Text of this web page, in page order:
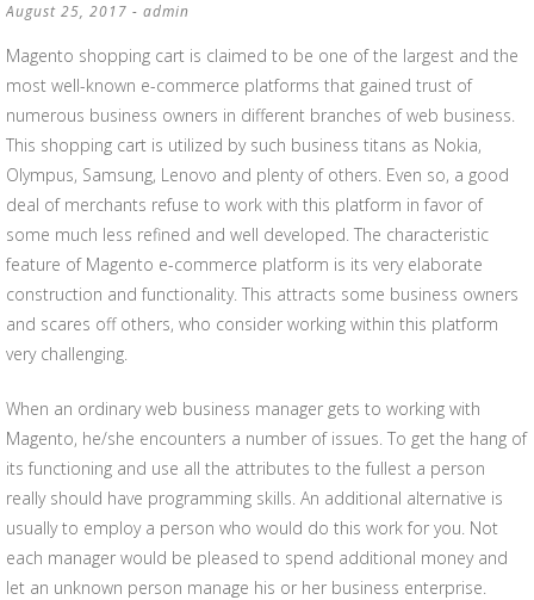
August 25, 2017 - admin
Magento shopping cart is claimed to be one of the largest and the
most well-known e-commerce platforms that gained trust of
numerous business owners in different branches of web business.
This shopping cart is utilized by such business titans as Nokia,
Olympus, Samsung, Lenovo and plenty of others. Even so, a good
deal of merchants refuse to work with this platform in favor of
some much less refined and well developed. The characteristic
feature of Magento e-commerce platform is its very elaborate
construction and functionality. This attracts some business owners
and scares off others, who consider working within this platform
very challenging.
When an ordinary web business manager gets to working with
Magento, he/she encounters a number of issues. To get the hang of
its functioning and use all the attributes to the fullest a person
really should have programming skills. An additional alternative is
usually to employ a person who would do this work for you. Not
each manager would be pleased to spend additional money and
let an unknown person manage his or her business enterprise.